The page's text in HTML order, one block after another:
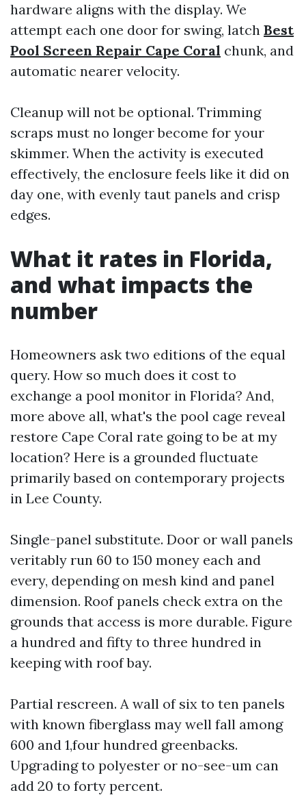
hardware aligns with the display. We
attempt each one door for swing, latch Best
Pool Screen Repair Cape Coral chunk, and
automatic nearer velocity.
Cleanup will not be optional. Trimming
scraps must no longer become for your
skimmer. When the activity is executed
effectively, the enclosure feels like it did on
day one, with evenly taut panels and crisp
edges.
What it rates in Florida,
and what impacts the
number
Homeowners ask two editions of the equal
query. How so much does it cost to
exchange a pool monitor in Florida? And,
more above all, what's the pool cage reveal
restore Cape Coral rate going to be at my
location? Here is a grounded fluctuate
primarily based on contemporary projects
in Lee County.
Single-panel substitute. Door or wall panels
veritably run 60 to 150 money each and
every, depending on mesh kind and panel
dimension. Roof panels check extra on the
grounds that access is more durable. Figure
a hundred and fifty to three hundred in
keeping with roof bay.
Partial rescreen. A wall of six to ten panels
with known fiberglass may well fall among
600 and 1,four hundred greenbacks.
Upgrading to polyester or no-see-um can
add 20 to forty percent.